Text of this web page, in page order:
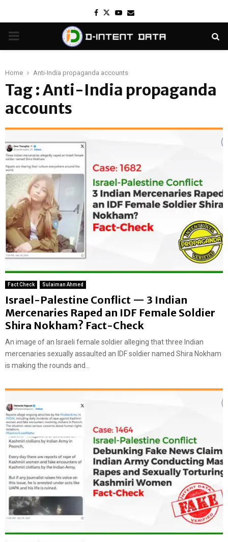
Facebook
TwitterYoutube
Email
PRIMARY
Home ‍Anti-India propaganda accounts
Tag : ‍Anti-India propaganda
accounts
Fact Check Sulaiman Ahmed
Israel-Palestine Conflict — 3 Indian
Mercenaries Raped an IDF Female Soldier
Shira Nokham? Fact-Check
An image of an Israeli female soldier alleging that three Indian
mercenaries sexually assaulted an IDF soldier named Shira Nokham
is making the rounds and...